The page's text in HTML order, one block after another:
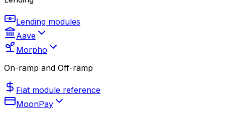
Lending modules
Aave
Morpho
On-ramp and Off-ramp
Fiat module reference
MoonPay